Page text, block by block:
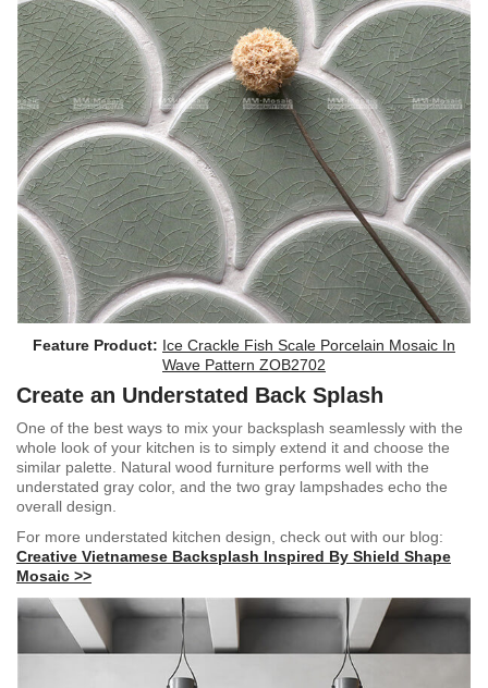
Feature Product: Ice Crackle Fish Scale Porcelain Mosaic In
Wave Pattern ZOB2702
Create an Understated Back Splash
One of the best ways to mix your backsplash seamlessly with the
whole look of your kitchen is to simply extend it and choose the
similar palette. Natural wood furniture performs well with the
understated gray color, and the two gray lampshades echo the
overall design.
For more understated kitchen design, check out with our blog:
Creative Vietnamese Backsplash Inspired By Shield Shape
Mosaic >>